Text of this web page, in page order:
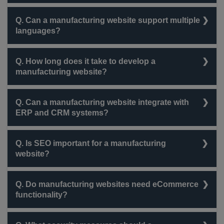
and customization but typically ranges from $3,000 to
$50,000.
Q. Can a manufacturing website support multiple
languages?
multiple languages for global accessibility.
Q. How long does it take to develop a
manufacturing website?
months, depending on the scope of the project.
Q. Can a manufacturing website integrate with
ERP and CRM systems?
Dynamics, and Salesforce is possible.
Q. Is SEO important for a manufacturing
website?
attracting potential clients and business partners.
Q. Do manufacturing websites need eCommerce
functionality?